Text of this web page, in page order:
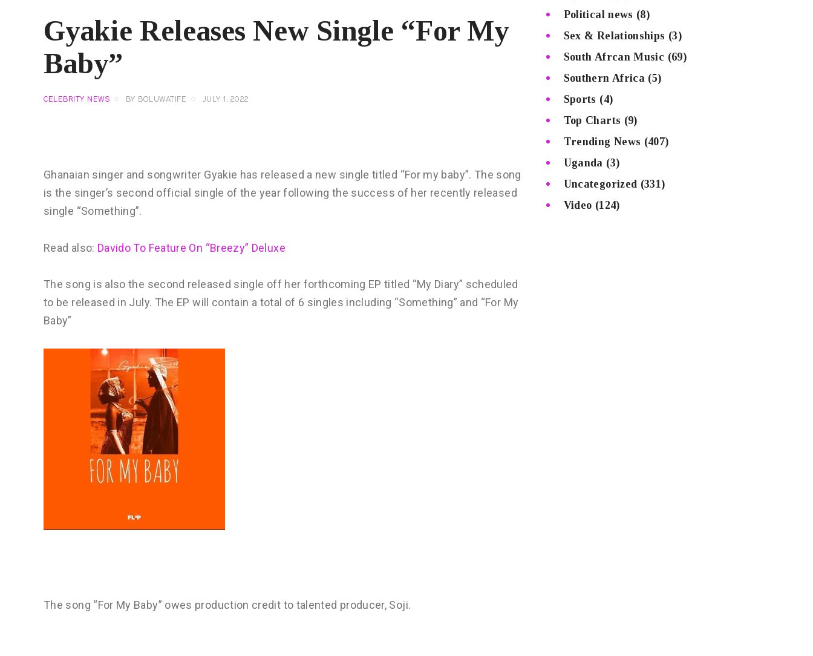
Gyakie Releases New Single “For My
Baby”
CELEBRITY NEWS BY BOLUWATIFE JULY 1, 2022
Ghanaian singer and songwriter Gyakie has released a new single titled “For my baby”. The song
is the singer’s second official single of the year following the success of her recently released
single “Something”.
Read also: Davido To Feature On “Breezy” Deluxe
The song is also the second released single off her forthcoming EP titled “My Diary” scheduled
to be released in July. The EP will contain a total of 6 singles including “Something” and “For My
Baby”
The song “For My Baby” owes production credit to talented producer, Soji.
Political news (8)
Sex & Relationships (3)
South Afrcan Music (69)
Southern Africa (5)
Sports (4)
Top Charts (9)
Trending News (407)
Uganda (3)
Uncategorized (331)
Video (124)